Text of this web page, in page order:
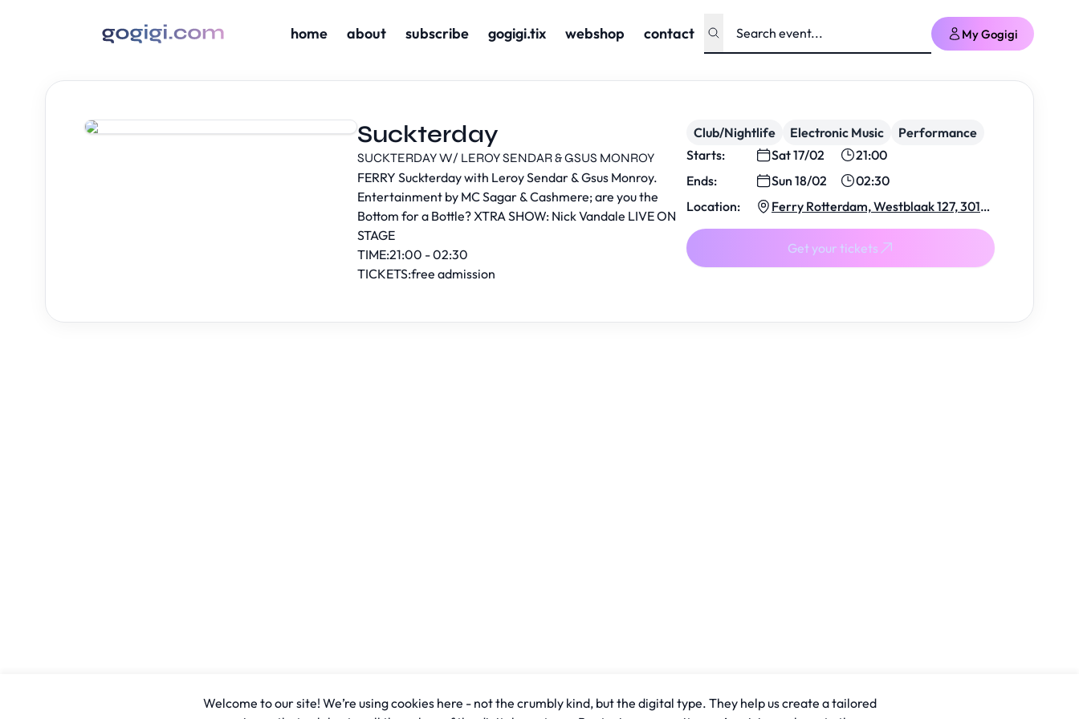
home about subscribe gogigi.tix webshop contact My Gogigi
Suckterday
SUCKTERDAY W/ LEROY SENDAR & GSUS MONROY
FERRY Suckterday with Leroy Sendar & Gsus Monroy.
Entertainment by MC Sagar & Cashmere; are you the
Bottom for a Bottle? XTRA SHOW: Nick Vandale LIVE ON
STAGE
TIME:21:00 - 02:30
TICKETS:free admission
Club/Nightlife Electronic Music
Performance
Starts:
Sat 17/02
21:00
Ends:
Sun 18/02
02:30
Location:
Ferry Rotterdam, Westblaak 127, 3012
KJ Rotterdam, Netherlands
Get your tickets
Welcome to our site! We’re using cookies here - not the crumbly kind, but the digital type. They help us create a tailored